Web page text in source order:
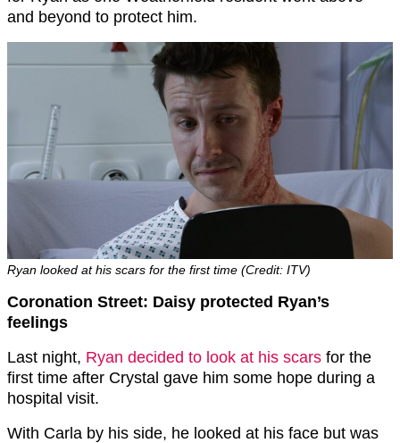
and beyond to protect him.
Ryan looked at his scars for the first time (Credit: ITV)
Coronation Street: Daisy protected Ryan’s
feelings
Last night, Ryan decided to look at his scars for the
first time after Crystal gave him some hope during a
hospital visit.
With Carla by his side, he looked at his face but was